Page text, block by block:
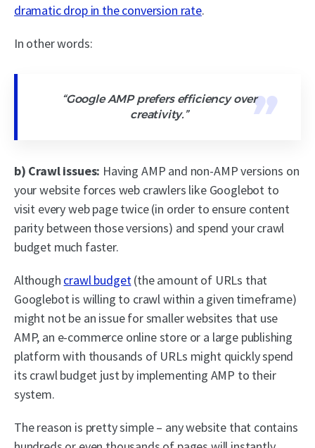
dramatic drop in the conversion rate.
In other words:
“Google AMP prefers efficiency over
creativity.”
b) Crawl issues: Having AMP and non-AMP versions on
your website forces web crawlers like Googlebot to
visit every web page twice (in order to ensure content
parity between those versions) and spend your crawl
budget much faster.
Although crawl budget(the amount of URLs that
Googlebot is willing to crawl within a given timeframe)
might not be an issue for smaller websites that use
AMP, an e-commerce online store or a large publishing
platform with thousands of URLs might quickly spend
its crawl budget just by implementing AMP to their
system.
The reason is pretty simple – any website that contains